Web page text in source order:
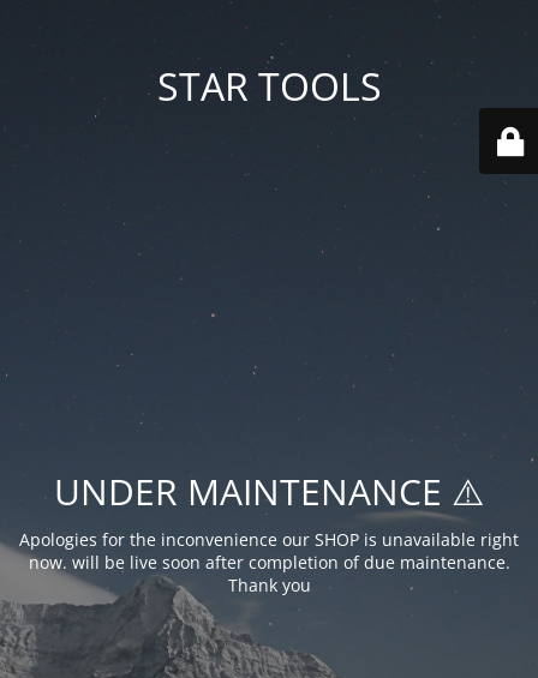
STAR TOOLS
UNDER MAINTENANCE ⚠️
Apologies for the inconvenience our SHOP is unavailable right
now. will be live soon after completion of due maintenance.
Thank you